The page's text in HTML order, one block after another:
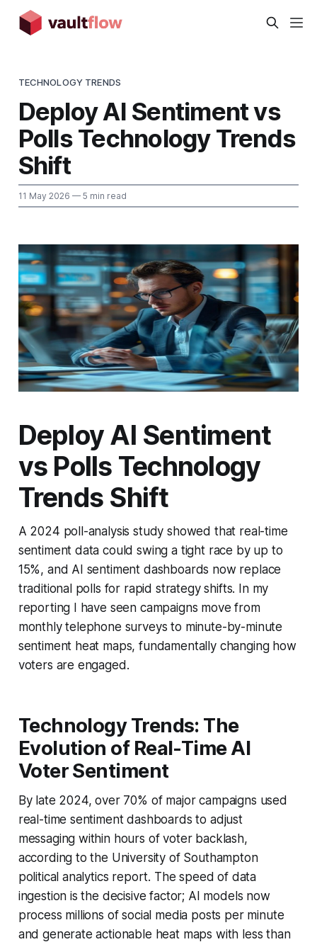
TECHNOLOGY TRENDS
Deploy AI Sentiment vs
Polls Technology Trends
Shift
11 May 2026 — 5 min read
Deploy AI Sentiment
vs Polls Technology
Trends Shift
A 2024 poll-analysis study showed that real-time
sentiment data could swing a tight race by up to
15%, and AI sentiment dashboards now replace
traditional polls for rapid strategy shifts. In my
reporting I have seen campaigns move from
monthly telephone surveys to minute-by-minute
sentiment heat maps, fundamentally changing how
voters are engaged.
Technology Trends: The
Evolution of Real-Time AI
Voter Sentiment
By late 2024, over 70% of major campaigns used
real-time sentiment dashboards to adjust
messaging within hours of voter backlash,
according to the University of Southampton
political analytics report. The speed of data
ingestion is the decisive factor; AI models now
process millions of social media posts per minute
and generate actionable heat maps with less than